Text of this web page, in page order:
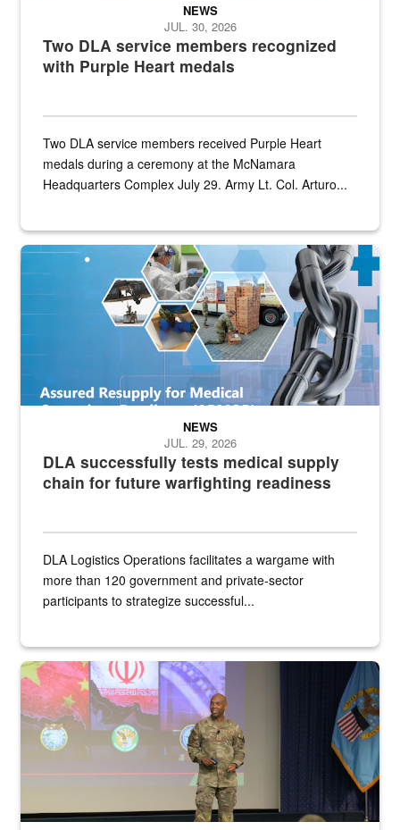
Two DLA service members recognized
with Purple Heart medals
NEWS
JUL. 30, 2026
Two DLA service members received Purple Heart
medals during a ceremony at the McNamara
Headquarters Complex July 29. Army Lt. Col. Arturo...
Graphic depicting aspects of the medical industrial base and
DLA successfully tests medical supply
chain for future warfighting readiness
NEWS
JUL. 29, 2026
DLA Logistics Operations facilitates a wargame with
more than 120 government and private-sector
participants to strategize successful...
Air Force Chief Master Sgt. Kenneth Bruce speaks onstage with